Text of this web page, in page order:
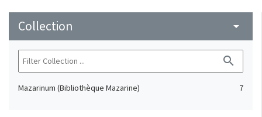
Collection arrow_drop_down
search
Mazarinum (Bibliothèque Mazarine) 7